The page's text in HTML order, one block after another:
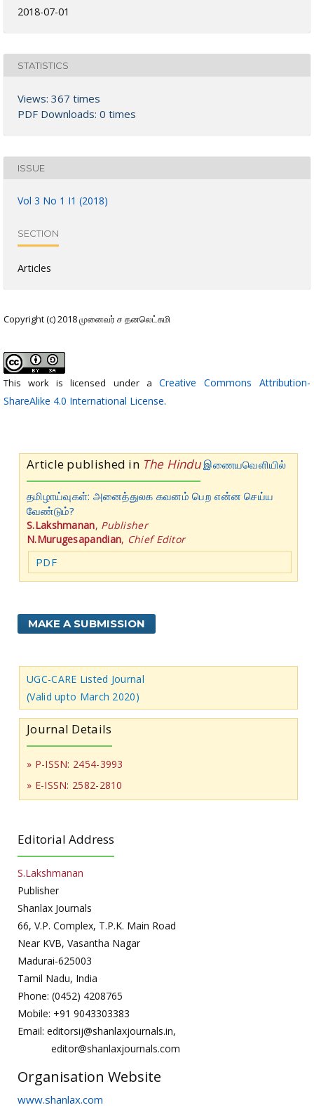
2018-07-01
STATISTICS
Views: 367 times
PDF Downloads: 0 times
ISSUE
Vol 3 No 1 I1 (2018)
SECTION
Articles
Copyright (c) 2018 முனைவர் ச தனலெட்சுமி
This work is licensed under a Creative Commons Attribution-
ShareAlike 4.0 International License.
Article published in The Hindu இணையவெளியில்
தமிழாய்வுகள்: அனைத்துலக கவனம் பெற என்ன செய்ய
வேண்டும்?
S.Lakshmanan, Publisher
N.Murugesapandian, Chief Editor
PDF
MAKE A SUBMISSION
UGC-CARE Listed Journal
(Valid upto March 2020)
Journal Details
» P-ISSN: 2454-3993
» E-ISSN: 2582-2810
Editorial Address
S.Lakshmanan
Publisher
Shanlax Journals
66, V.P. Complex, T.P.K. Main Road
Near KVB, Vasantha Nagar
Madurai-625003
Tamil Nadu, India
Phone: (0452) 4208765
Mobile: +91 9043303383
Email: editorsij@shanlaxjournals.in,
editor@shanlaxjournals.com
Organisation Website
www.shanlax.com